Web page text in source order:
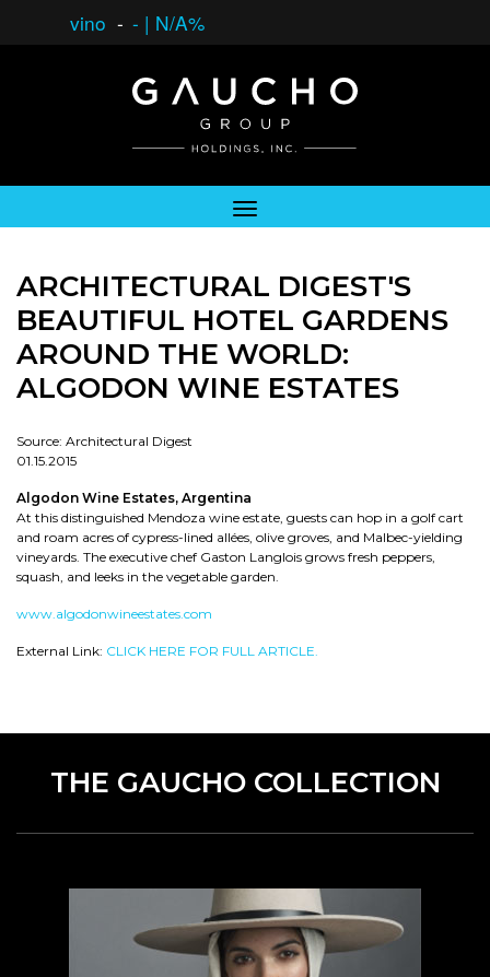
vino - - | N/A%
ARCHITECTURAL DIGEST'S
BEAUTIFUL HOTEL GARDENS
AROUND THE WORLD:
ALGODON WINE ESTATES
Source: Architectural Digest
01.15.2015
Algodon Wine Estates, Argentina
At this distinguished Mendoza wine estate, guests can hop in a golf cart
and roam acres of cypress-lined allées, olive groves, and Malbec-yielding
vineyards. The executive chef Gaston Langlois grows fresh peppers,
squash, and leeks in the vegetable garden.
www.algodonwineestates.com
External Link: CLICK HERE FOR FULL ARTICLE.
THE GAUCHO COLLECTION